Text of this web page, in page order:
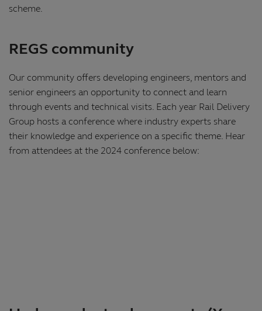
scheme.
REGS community
Our community offers developing engineers, mentors and
senior engineers an opportunity to connect and learn
through events and technical visits. Each year Rail Delivery
Group hosts a conference where industry experts share
their knowledge and experience on a specific theme. Hear
from attendees at the 2024 conference below: